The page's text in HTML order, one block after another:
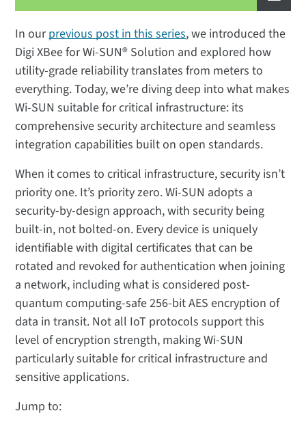
In ourprevious post in this series, we introduced the
Digi XBee for Wi-SUN® Solution and explored how
utility-grade reliability translates from meters to
everything. Today, we’re diving deep into what makes
Wi-SUN suitable for critical infrastructure: its
comprehensive security architecture and seamless
integration capabilities built on open standards.
When it comes to critical infrastructure, security isn’t
priority one. It’s priority zero. Wi-SUN adopts a
security-by-design approach, with security being
built-in, not bolted-on. Every device is uniquely
identifiable with digital certificates that can be
rotated and revoked for authentication when joining
a network, including what is considered post-
quantum computing-safe 256-bit AES encryption of
data in transit. Not all IoT protocols support this
level of encryption strength, making Wi-SUN
particularly suitable for critical infrastructure and
sensitive applications.
Jump to: